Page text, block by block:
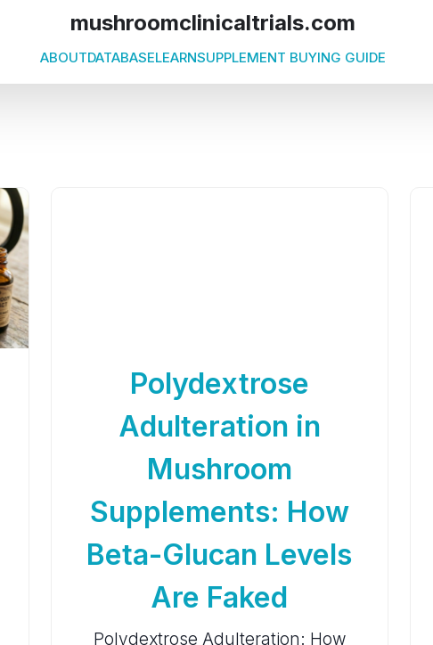
mushroomclinicaltrials.com
ABOUTDATABASELEARNSUPPLEMENT BUYING GUIDE
Polydextrose
Adulteration in
Mushroom
Supplements: How
Beta-Glucan Levels
Are Faked
Polydextrose Adulteration: How